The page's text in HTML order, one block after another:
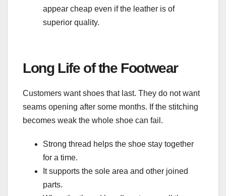
appear cheap even if the leather is of
superior quality.
Long Life of the Footwear
Customers want shoes that last. They do not want
seams opening after some months. If the stitching
becomes weak the whole shoe can fail.
Strong thread helps the shoe stay together
for a time.
It supports the sole area and other joined
parts.